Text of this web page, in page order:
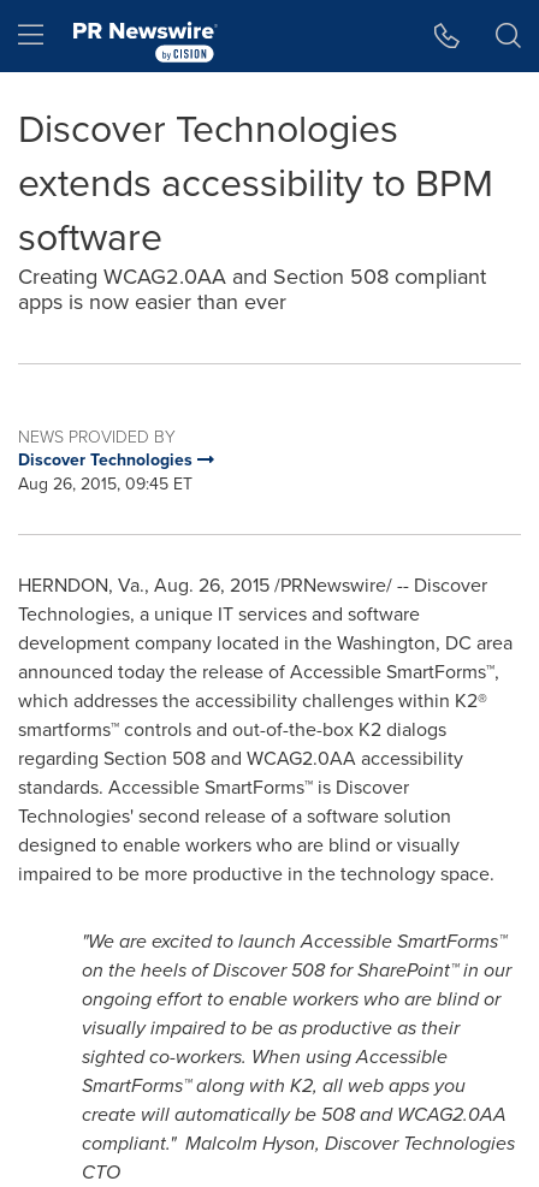
Hamburger menu
Discover Technologies
extends accessibility to BPM
software
Creating WCAG2.0AA and Section 508 compliant
apps is now easier than ever
NEWS PROVIDED BY
Discover Technologies
Aug 26, 2015, 09:45 ET
HERNDON, Va., Aug. 26, 2015/PRNewswire/ -- Discover
Technologies, a unique IT services and software
development company located in theWashington, DC area
announced today the release of Accessible SmartForms™,
which addresses the accessibility challenges within K2®
smartforms™ controls and out-of-the-box K2 dialogs
regarding Section 508 and WCAG2.0AA accessibility
standards. Accessible SmartForms™ is Discover
Technologies' second release of a software solution
designed to enable workers who are blind or visually
impaired to be more productive in the technology space.
"We are excited to launch Accessible SmartForms™
on the heels of Discover 508 for SharePoint™ in our
ongoing effort to enable workers who are blind or
visually impaired to be as productive as their
sighted co-workers. When using Accessible
SmartForms™ along with K2, all web apps you
create will automatically be 508 and WCAG2.0AA
compliant."Malcolm Hyson, Discover Technologies
CTO